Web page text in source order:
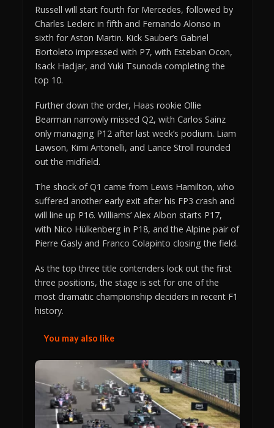
Russell will start fourth for Mercedes, followed by
Charles Leclerc in fifth and Fernando Alonso in
sixth for Aston Martin. Kick Sauber’s Gabriel
Bortoleto impressed with P7, with Esteban Ocon,
Isack Hadjar, and Yuki Tsunoda completing the
top 10.
Further down the order, Haas rookie Ollie
Bearman narrowly missed Q2, with Carlos Sainz
only managing P12 after last week’s podium. Liam
Lawson, Kimi Antonelli, and Lance Stroll rounded
out the midfield.
The shock of Q1 came from Lewis Hamilton, who
suffered another early exit after his FP3 crash and
will line up P16. Williams’ Alex Albon starts P17,
with Nico Hülkenberg in P18, and the Alpine pair of
Pierre Gasly and Franco Colapinto closing the field.
As the top three title contenders lock out the first
three positions, the stage is set for one of the
most dramatic championship deciders in recent F1
history.
You may also like